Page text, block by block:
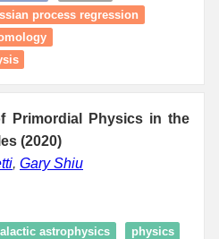
process regression
Primordial Physics in the
(2020)
, Gary Shiu
astrophysics
physics